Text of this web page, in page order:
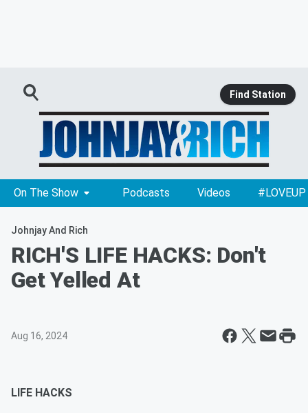
Find Station
On The Show Podcasts Videos #LOVEUP
Johnjay And Rich
RICH'S LIFE HACKS: Don't
Get Yelled At
Aug 16, 2024
LIFE HACKS